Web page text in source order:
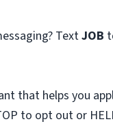
TextJOB
that helps you
to opt out or